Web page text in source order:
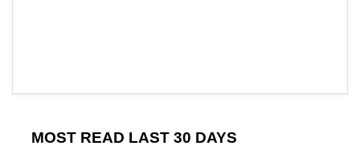
MOST READ LAST 30 DAYS